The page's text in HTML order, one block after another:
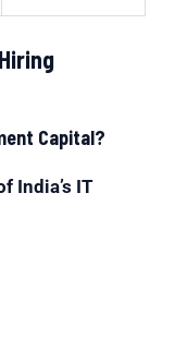
Capital?
India’s IT